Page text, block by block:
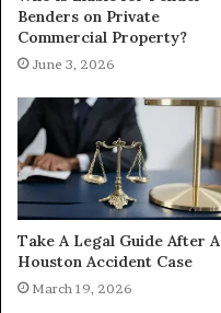
Benders on Private
Commercial Property?
June 3, 2026
Take A Legal Guide After A
Houston Accident Case
March 19, 2026